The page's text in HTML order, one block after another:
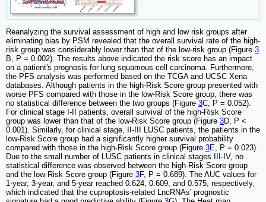
Reanalyzing the survival assessment of high and low risk groups after
eliminating bias by PSM revealed that the overall survival rate of the high-
risk group was considerably lower than that of the low-risk group (Figure 3
B, P = 0.002). The results above indicated the risk score has an impact
on a patient's prognosis for lung squamous cell carcinoma. Furthermore,
the PFS analysis was performed based on the TCGA and UCSC Xena
databases. Although patients in the high-Risk Score group presented with
worse PFS compared with those in the low-Risk Score group, there was
no statistical difference between the two groups (Figure 3C, P = 0.052).
For clinical stage I-II patients, overall survival of the high-Risk Score
group was lower than that of the low-Risk Score group (Figure 3D, P <
0.001). Similarly, for clinical stage, II-III LUSC patients, the patients in the
low-Risk Score group had a significantly higher survival probability
compared with those in the high-Risk Score group (Figure 3E, P = 0.023).
Due to the small number of LUSC patients in clinical stages III-IV, no
statistical difference was observed between the high-Risk Score group
and the low-Risk Score group (Figure 3F, P = 0.689). The AUC values for
1‐year, 3‐year, and 5‐year reached 0.624, 0.609, and 0.575, respectively,
which indicated that the cuproptosis-related LncRNAs' prognostic